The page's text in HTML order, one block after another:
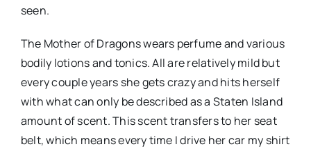
seen.
The Mother of Dragons wears perfume and various
bodily lotions and tonics. All are relatively mild but
every couple years she gets crazy and hits herself
with what can only be described as a Staten Island
amount of scent. This scent transfers to her seat
belt, which means every time I drive her car my shirt